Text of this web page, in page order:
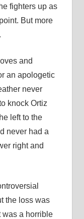
fighters up as
But more
and
an apologetic
never
knock Ortiz
left to the
never had a
right and
the loss was
was a horrible